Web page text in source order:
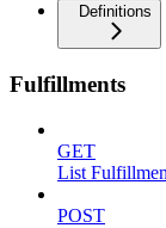
Definitions
Fulfillments
GET
List
POST